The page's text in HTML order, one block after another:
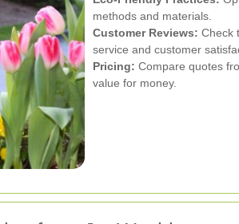
methods and materials.
Customer Reviews: Check
service and customer
Pricing: Compare quotes
value for money.